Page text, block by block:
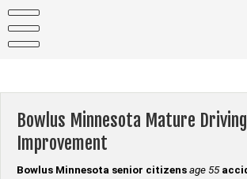
content
Bowlus Minnesota Mature Driving
Improvement
Bowlus Minnesota senior citizens age 55